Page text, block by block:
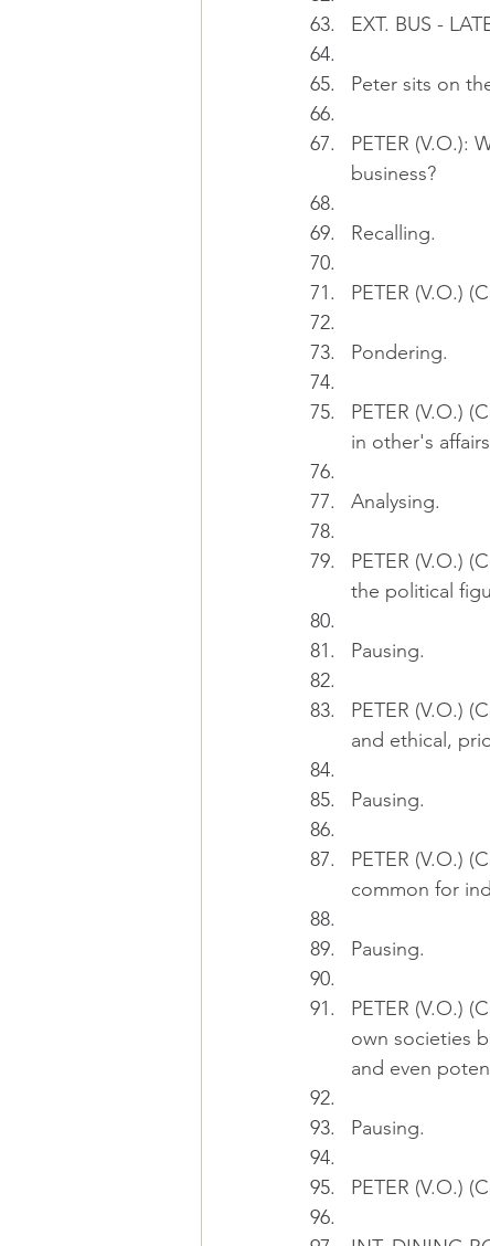
EXT. BUS -
Peter sits on
PETER (V.O.):
business?
Recalling.
PETER (V.O.)
Pondering.
PETER (V.O.)
in other's
Analysing.
PETER (V.O.)
the political
Pausing.
PETER (V.O.)
and ethical,
Pausing.
PETER (V.O.)
common for
Pausing.
PETER (V.O.)
own societies
and even
Pausing.
PETER (V.O.)